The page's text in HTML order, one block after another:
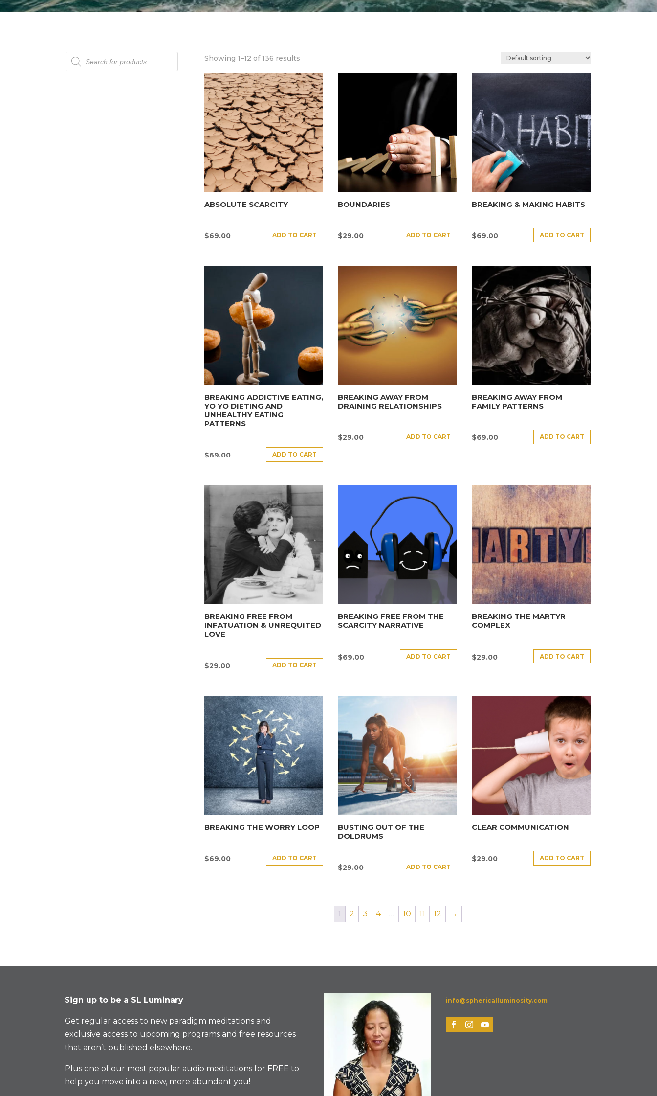
Products
search
Showing 1–12 of 136 results
ABSOLUTE SCARCITY
$69.00 ADD TO CART
BOUNDARIES
$29.00 ADD TO CART
BREAKING & MAKING HABITS
$69.00 ADD TO CART
BREAKING ADDICTIVE EATING,
YO YO DIETING AND
UNHEALTHY EATING
PATTERNS
$69.00 ADD TO CART
BREAKING AWAY FROM
DRAINING RELATIONSHIPS
$29.00 ADD TO CART
BREAKING AWAY FROM
FAMILY PATTERNS
$69.00 ADD TO CART
BREAKING FREE FROM
INFATUATION & UNREQUITED
LOVE
$29.00 ADD TO CART
BREAKING FREE FROM THE
SCARCITY NARRATIVE
$69.00 ADD TO CART
BREAKING THE MARTYR
COMPLEX
$29.00 ADD TO CART
BREAKING THE WORRY LOOP
$69.00 ADD TO CART
BUSTING OUT OF THE
DOLDRUMS
$29.00 ADD TO CART
CLEAR COMMUNICATION
$29.00 ADD TO CART
1 2 3 4 … 10 11 12 →
Sign up to be a SL Luminary
Get regular access to new paradigm meditations and
exclusive access to upcoming programs and free resources
that aren’t published elsewhere.
Plus one of our most popular audio meditations for FREE to
help you move into a new, more abundant you!
info@sphericalluminosity.com